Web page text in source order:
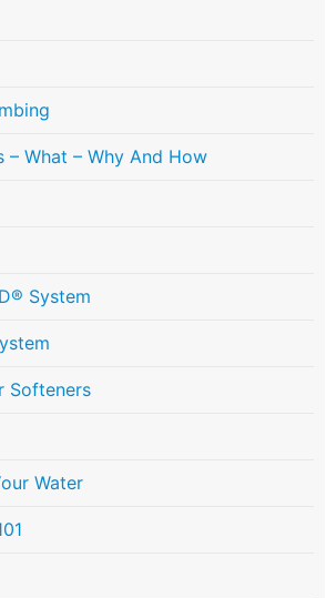
– What – Why And How
System
Softeners
Water